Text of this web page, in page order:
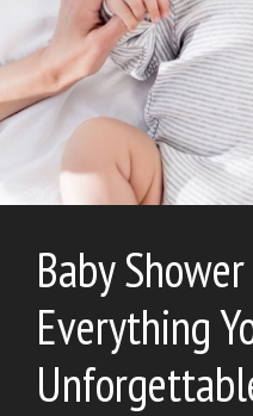
Baby
Everything